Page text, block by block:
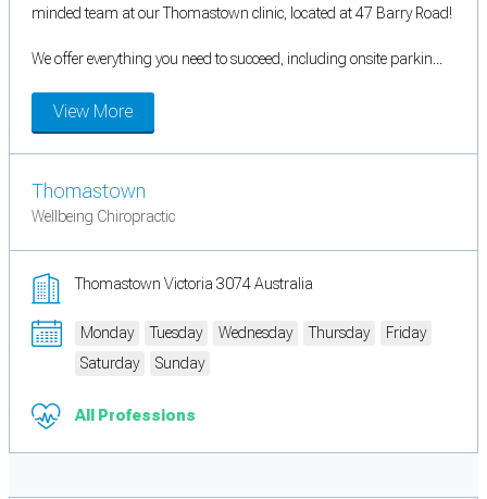
minded team at our Thomastown clinic, located at 47 Barry Road!
We offer everything you need to succeed, including onsite parkin...
View More
Thomastown
Wellbeing Chiropractic
Thomastown Victoria 3074 Australia
Monday Tuesday Wednesday Thursday
Friday
Saturday
Sunday
All Professions